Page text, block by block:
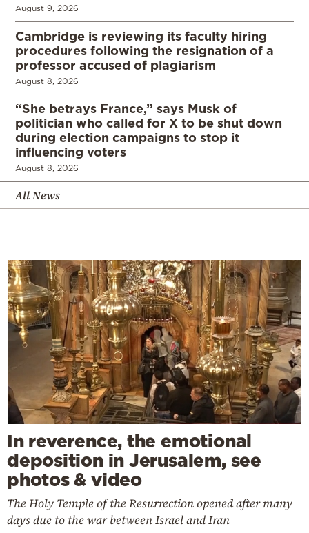
August 9, 2026
Cambridge is reviewing its faculty hiring
procedures following the resignation of a
professor accused of plagiarism
August 8, 2026
“She betrays France,” says Musk of
politician who called for X to be shut down
during election campaigns to stop it
influencing voters
August 8, 2026
All News
In reverence, the emotional
deposition in Jerusalem, see
photos & video
The Holy Temple of the Resurrection opened after many
days due to the war between Israel and Iran